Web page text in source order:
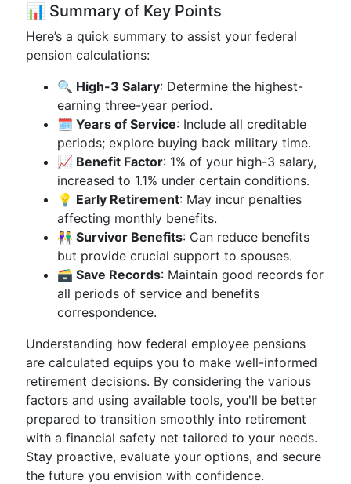
📊 Summary of Key Points
Here’s a quick summary to assist your federal
pension calculations:
🔍 High-3 Salary: Determine the highest-
earning three-year period.
🗓️ Years of Service: Include all creditable
periods; explore buying back military time.
📈 Benefit Factor: 1% of your high-3 salary,
increased to 1.1% under certain conditions.
💡 Early Retirement: May incur penalties
affecting monthly benefits.
👫 Survivor Benefits: Can reduce benefits
but provide crucial support to spouses.
🗃️ Save Records: Maintain good records for
all periods of service and benefits
correspondence.
Understanding how federal employee pensions
are calculated equips you to make well-informed
retirement decisions. By considering the various
factors and using available tools, you'll be better
prepared to transition smoothly into retirement
with a financial safety net tailored to your needs.
Stay proactive, evaluate your options, and secure
the future you envision with confidence.